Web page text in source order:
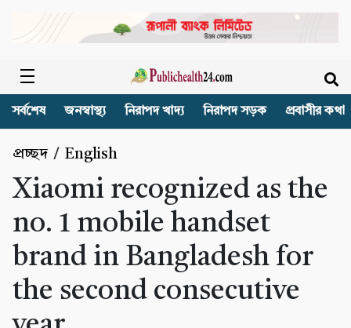
সর্বশেষ জনস্বাস্থ্য নিরাপদ খাদ্য নিরাপদ সড়ক প্রবাসীর কথা
প্রচ্ছদ / English
Xiaomi recognized as the
no. 1 mobile handset
brand in Bangladesh for
the second consecutive